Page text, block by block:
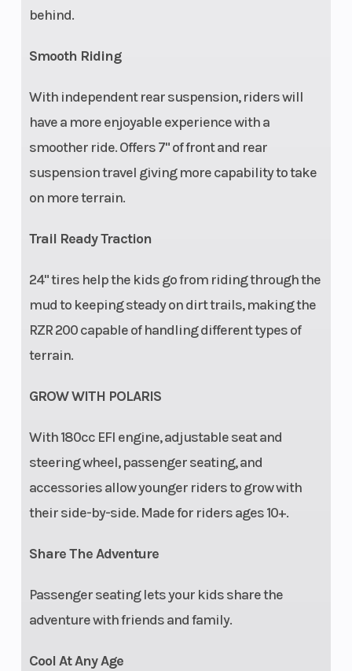
behind.
Smooth Riding
With independent rear suspension, riders will
have a more enjoyable experience with a
smoother ride. Offers 7" of front and rear
suspension travel giving more capability to take
on more terrain.
Trail Ready Traction
24" tires help the kids go from riding through the
mud to keeping steady on dirt trails, making the
RZR 200 capable of handling different types of
terrain.
GROW WITH POLARIS
With​ 180cc EFI engine, adjustable seat and
steering wheel, passenger seating, and
accessories allow younger riders to grow with
their side-by-side. Made for riders ages 10+.
Share The Adventure
Passenger seating lets your kids share the
adventure with friends and family.
Cool At Any Age
cage, free
safety
training